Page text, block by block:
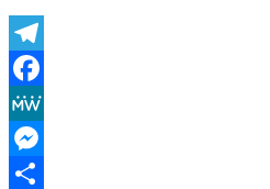
Telegram
Facebook
MeWe
Messenger